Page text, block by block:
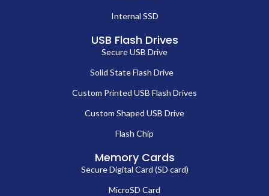
Internal SSD
USB Flash Drives
Secure USB Drive
Solid State Flash Drive
Custom Printed USB Flash Drives
Custom Shaped USB Drive
Flash Chip
Memory Cards
Secure Digital Card (SD card)
MicroSD Card